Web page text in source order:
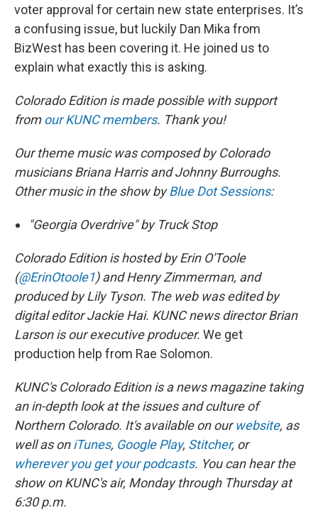
voter approval for certain new state enterprises. It’s
a confusing issue, but luckily Dan Mika from
BizWest has been covering it. He joined us to
explain what exactly this is asking.
Colorado Edition is made possible with support
fromour KUNC members. Thank you!
Our theme music was composed by Colorado
musicians Briana Harris and Johnny Burroughs.
Other music in the show byBlue Dot Sessions:
"Georgia Overdrive" by Truck Stop
Colorado Edition is hosted by Erin O'Toole
(@ErinOtoole1) and Henry Zimmerman, and
produced by Lily Tyson. The web was edited by
digital editor Jackie Hai. KUNC news director Brian
Larson is our executive producer. We get
production help from Rae Solomon.
KUNC's Colorado Edition is a news magazine taking
an in-depth look at the issues and culture of
Northern Colorado. It's available on ourwebsite, as
well as oniTunes, Google Play, Stitcher, or
wherever you get your podcasts. You can hear the
show on KUNC's air, Monday through Thursday at
6:30 p.m.